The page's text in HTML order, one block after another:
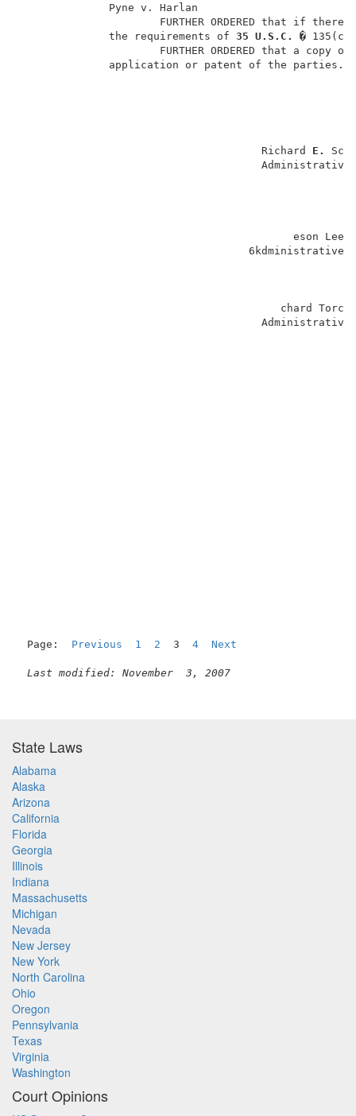
FURTHER ORDERED
              the requirements of
35 U.S.C. �
FURTHER ORDERED that a copy
                                      Richard
E.
                                           eson Lee
6kdministrative
Page: Previous 1 2 3 4 Next
Last modified: November  3, 2007
State Laws
Alabama
Alaska
Arizona
California
Florida
Georgia
Illinois
Indiana
Massachusetts
Michigan
Nevada
New Jersey
New York
North Carolina
Ohio
Oregon
Pennsylvania
Texas
Virginia
Washington
Court Opinions